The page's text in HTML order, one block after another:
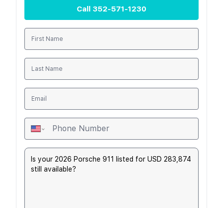
Call 352-571-1230